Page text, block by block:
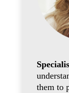
them to